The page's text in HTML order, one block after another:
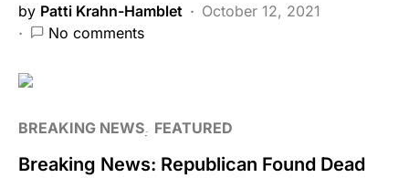
by Patti Krahn-Hamblet
October 12, 2021
No comments
BREAKING NEWS FEATURED
Breaking News: Republican Found Dead